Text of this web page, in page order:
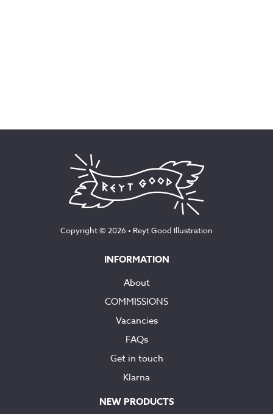
Copyright © 2026 • Reyt Good Illustration
INFORMATION
About
COMMISSIONS
Vacancies
FAQs
Get in touch
Klarna
NEW PRODUCTS